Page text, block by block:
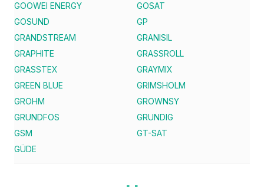
GOOWEI ENERGY
GOSAT
GOSUND
GP
GRANDSTREAM
GRANISIL
GRAPHITE
GRASSROLL
GRASSTEX
GRAYMIX
GREEN BLUE
GRIMSHOLM
GROHM
GROWNSY
GRUNDFOS
GRUNDIG
GSM
GT-SAT
GÜDE